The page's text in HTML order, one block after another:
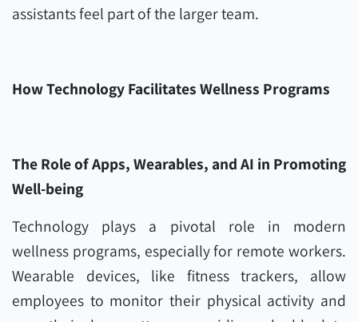
assistants feel part of the larger team.
How Technology Facilitates Wellness Programs
The Role of Apps, Wearables, and AI in Promoting
Well-being
Technology plays a pivotal role in modern
wellness programs, especially for remote workers.
Wearable devices, like fitness trackers, allow
employees to monitor their physical activity and